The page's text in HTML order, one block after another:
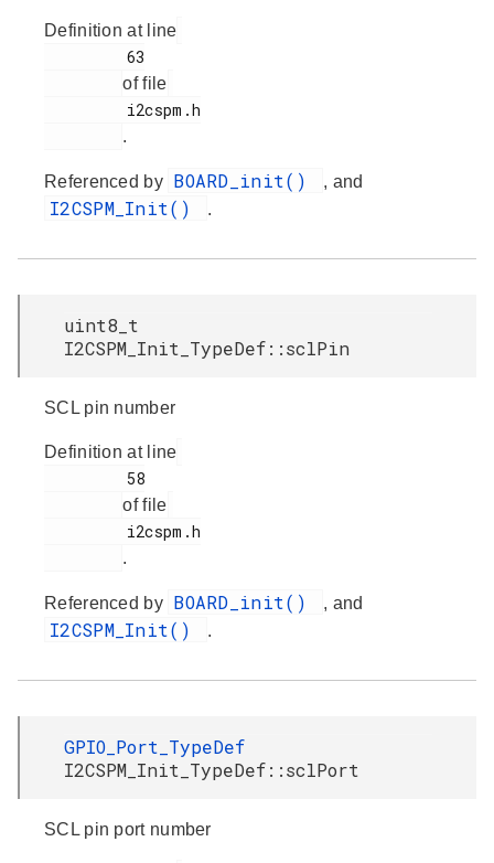
Definition at line
of file
.
Referenced by BOARD_init() , and
I2CSPM_Init() .
uint8_t
I2CSPM_Init_TypeDef::sclPin
SCL pin number
Definition at line
of file
.
Referenced by BOARD_init() , and
I2CSPM_Init() .
GPIO_Port_TypeDef
I2CSPM_Init_TypeDef::sclPort
SCL pin port number